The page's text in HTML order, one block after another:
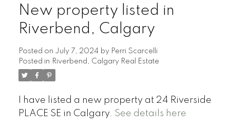
New property listed in
Riverbend, Calgary
Posted on July 7, 2024 by Perri Scarcelli
Posted in Riverbend, Calgary Real Estate
I have listed a new property at 24 Riverside
PLACE SE in Calgary. See details here